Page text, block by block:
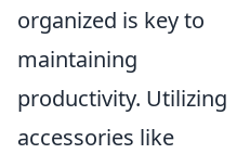
organized is key to
maintaining
productivity. Utilizing
accessories like